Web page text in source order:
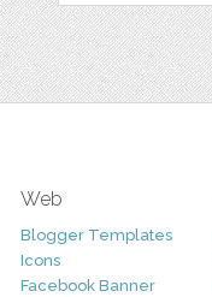
Web
Blogger Templates
Icons
Facebook Banner